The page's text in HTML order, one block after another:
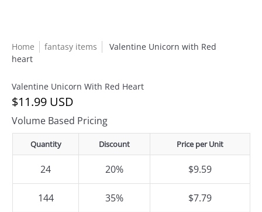
Home fantasy items
Valentine Unicorn with Red
heart
Valentine Unicorn With Red Heart
$11.99 USD
Volume Based Pricing
Quantity Discount Price per Unit
24 20% $9.59
144 35% $7.79